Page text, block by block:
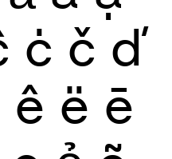
ċ č ď
ê ë ē